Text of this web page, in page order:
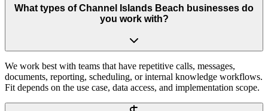
What types of Channel Islands Beach businesses do
you work with?
We work best with teams that have repetitive calls, messages,
documents, reporting, scheduling, or internal knowledge workflows.
Fit depends on the use case, data access, and implementation scope.